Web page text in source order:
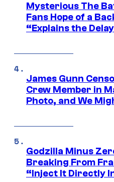
Mysterious The
Fans Hope of a
“Explains the
James Gunn
Crew Member in
Photo, and We
Godzilla Minus
Breaking From
“Inject It Directly